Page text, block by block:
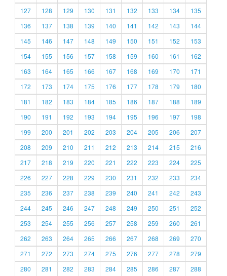
127
128 129 130 131 132 133 134
135
136
137 138 139 140 141 142 143
144
145
146 147 148 149 150 151 152
153
154
155 156 157 158 159 160 161
162
163
164 165 166 167 168 169 170
171
172
173 174 175 176 177 178 179
180
181
182 183 184 185 186 187 188
189
190
191 192 193 194 195 196 197
198
199
200 201 202 203 204 205 206
207
208
209 210 211 212 213 214 215
216
217
218 219 220 221 222 223 224
225
226
227 228 229 230 231 232 233
234
235
236 237 238 239 240 241 242
243
244
245 246 247 248 249 250 251
252
253
254 255 256 257 258 259 260
261
262
263 264 265 266 267 268 269
270
271
272 273 274 275 276 277 278
279
280
281 282 283 284 285 286 287 288